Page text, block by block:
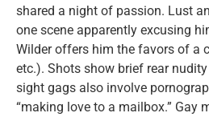
shared a night of passion. Lust
one scene apparently excusing
Wilder offers him the favors of a
etc.). Shots show brief rear
sight gags also involve
“making love to a mailbox.” Gay